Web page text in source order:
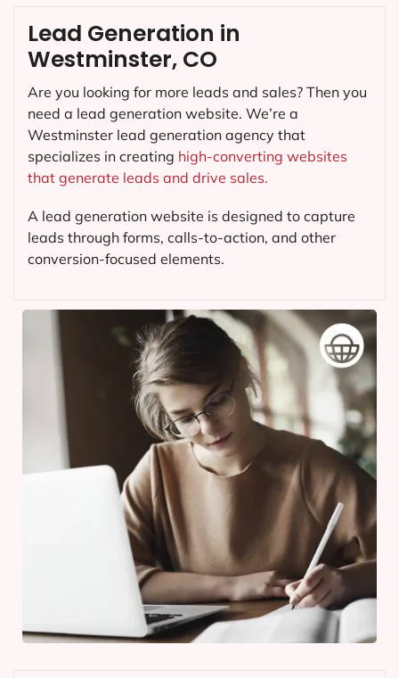
Lead Generation in
Westminster, CO
Are you looking for more leads and sales? Then you
need a lead generation website. We’re a
Westminster lead generation agency that
specializes in creating high-converting websites
that generate leads and drive sales.
A lead generation website is designed to capture
leads through forms, calls-to-action, and other
conversion-focused elements.